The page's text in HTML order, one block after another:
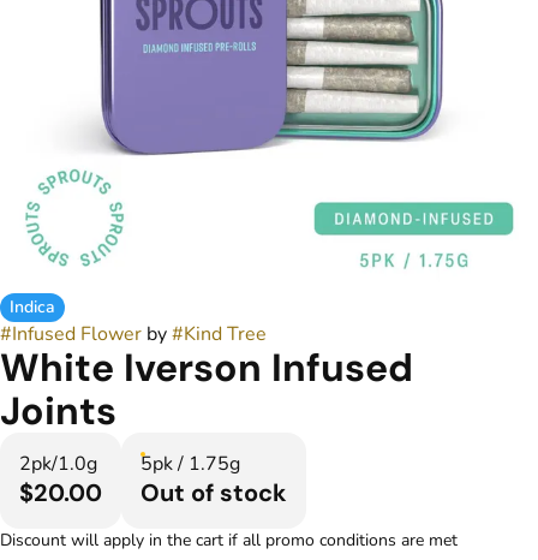
Indica
#Infused Flower by#Kind Tree
White Iverson Infused
Joints
2pk/1.0g
$20.00
5pk / 1.75g
Out of stock
Discount will apply in the cart if all promo conditions are met